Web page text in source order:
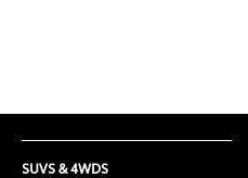
SUVS & 4WDS